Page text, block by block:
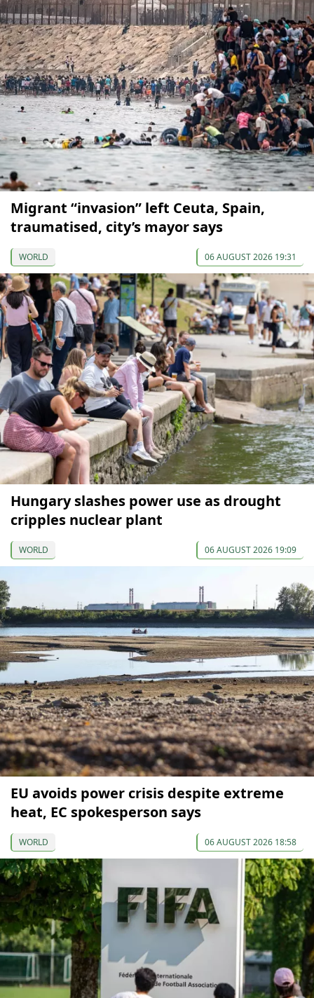
Migrant “invasion” left Ceuta, Spain,
traumatised, city’s mayor says
WORLD 06 AUGUST 2026 19:31
Hungary slashes power use as drought
cripples nuclear plant
WORLD 06 AUGUST 2026 19:09
EU avoids power crisis despite extreme
heat, EC spokesperson says
WORLD 06 AUGUST 2026 18:58